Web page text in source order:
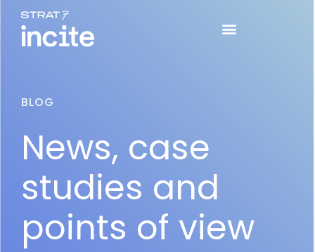
BLOG
News, case
studies and
points of view